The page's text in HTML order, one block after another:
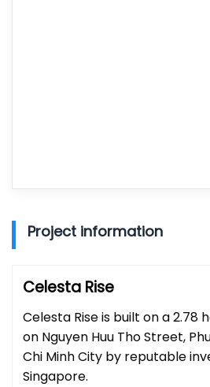
Project information
Celesta Rise
Celesta Rise is built on a 2.78
on Nguyen Huu Tho Street,
Chi Minh City by reputable
Singapore.